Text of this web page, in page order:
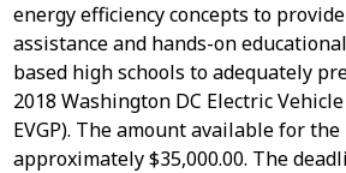
energy efficiency concepts to
assistance and hands-on
based high schools to adequately
2018 Washington DC Electric
EVGP). The amount available for
approximately $35,000.00. The